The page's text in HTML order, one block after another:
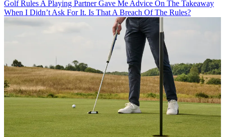
Golf Rules A Playing Partner Gave Me Advice On The Takeaway
When I Didn’t Ask For It. Is That A Breach Of The Rules?